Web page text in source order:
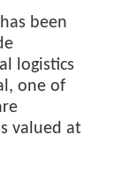
been
logistics
one of
valued at